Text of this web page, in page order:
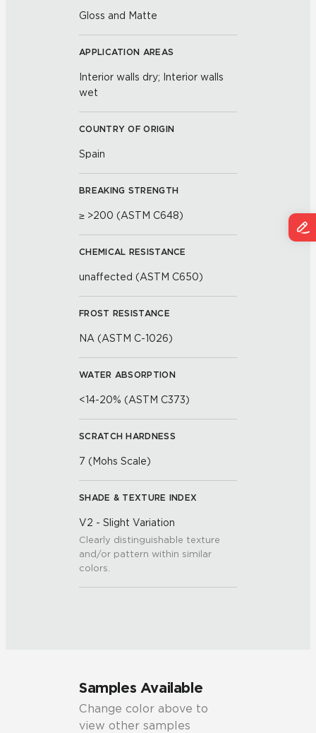
Gloss and Matte
APPLICATION AREAS
Interior walls dry; Interior walls
wet
COUNTRY OF ORIGIN
Spain
BREAKING STRENGTH
≥ >200 (ASTM C648)
CHEMICAL RESISTANCE
unaffected (ASTM C650)
FROST RESISTANCE
NA (ASTM C-1026)
WATER ABSORPTION
<14-20% (ASTM C373)
SCRATCH HARDNESS
7 (Mohs Scale)
SHADE & TEXTURE INDEX
V2 - Slight Variation
Clearly distinguishable texture
and/or pattern within similar
colors.
Samples Available
Change color above to
view other samples